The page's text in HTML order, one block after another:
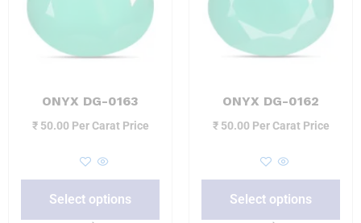
ONYX DG-0163
₹50.00 Per Carat Price
Select options
ONYX DG-0162
₹50.00 Per Carat Price
Select options